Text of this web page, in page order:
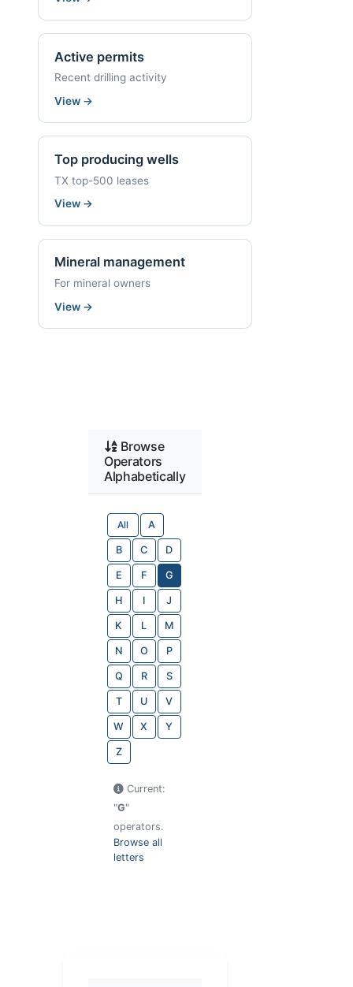
Active permits
Recent drilling activity
View →
Top producing wells
TX top-500 leases
View →
Mineral management
For mineral owners
View →
Browse
Operators
Alphabetically
All A
B C D
E F G
H I J
K L M
N O P
Q R S
T U V
W X Y
Z
Current:
"G"
operators.
Browse all
letters